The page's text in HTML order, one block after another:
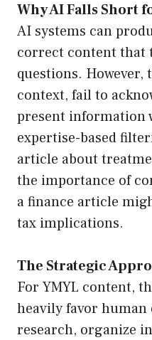
Why AI Falls Short
AI systems can
correct content that
questions.
context, fail to
present information
expertise-based
article about
the importance of
a finance article
tax implications.
The Strategic
For YMYL content,
heavily favor human
research, organize